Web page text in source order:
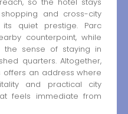
and cross-city
quiet prestige. Parc
counterpoint, while
the sense of staying in
quarters. Altogether,
offers an address where
and practical city
feels immediate from